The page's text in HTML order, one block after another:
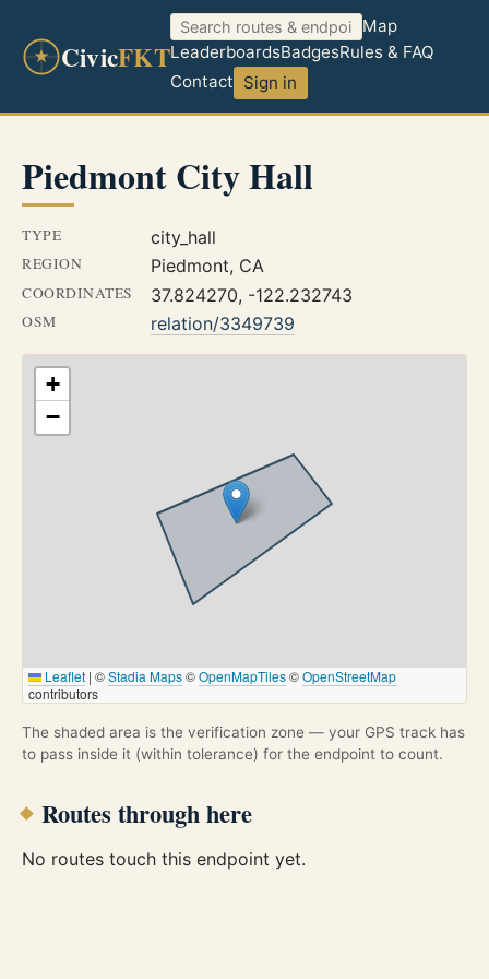
CivicFKT
Map
LeaderboardsBadgesRules & FAQ
Contact Sign in
Piedmont City Hall
TYPE city_hall
REGION Piedmont, CA
COORDINATES 37.824270, -122.232743
OSM relation/3349739
+
−
Leaflet | ©Stadia Maps©OpenMapTiles©OpenStreetMap
contributors
The shaded area is the verification zone — your GPS track has
to pass inside it (within tolerance) for the endpoint to count.
Routes through here
No routes touch this endpoint yet.